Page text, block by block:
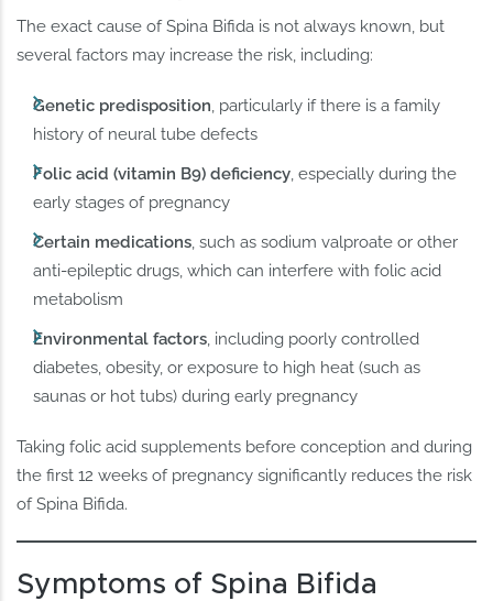
The exact cause of Spina Bifida is not always known, but
several factors may increase the risk, including:
Genetic predisposition, particularly if there is a family
history of neural tube defects
Folic acid (vitamin B9) deficiency, especially during the
early stages of pregnancy
Certain medications, such as sodium valproate or other
anti-epileptic drugs, which can interfere with folic acid
metabolism
Environmental factors, including poorly controlled
diabetes, obesity, or exposure to high heat (such as
saunas or hot tubs) during early pregnancy
Taking folic acid supplements before conception and during
the first 12 weeks of pregnancy significantly reduces the risk
of Spina Bifida.
Symptoms of Spina Bifida